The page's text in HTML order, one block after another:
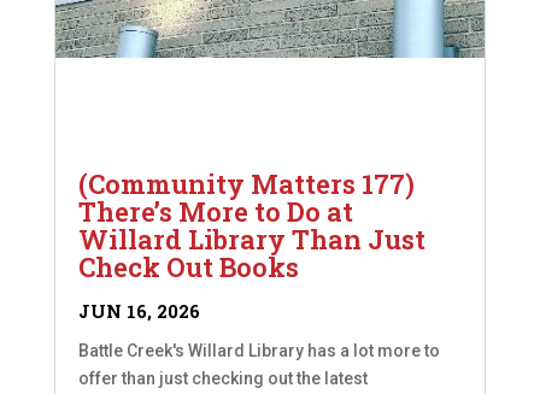
(Community Matters 177)
There’s More to Do at
Willard Library Than Just
Check Out Books
JUN 16, 2026
Battle Creek's Willard Library has a lot more to
offer than just checking out the latest